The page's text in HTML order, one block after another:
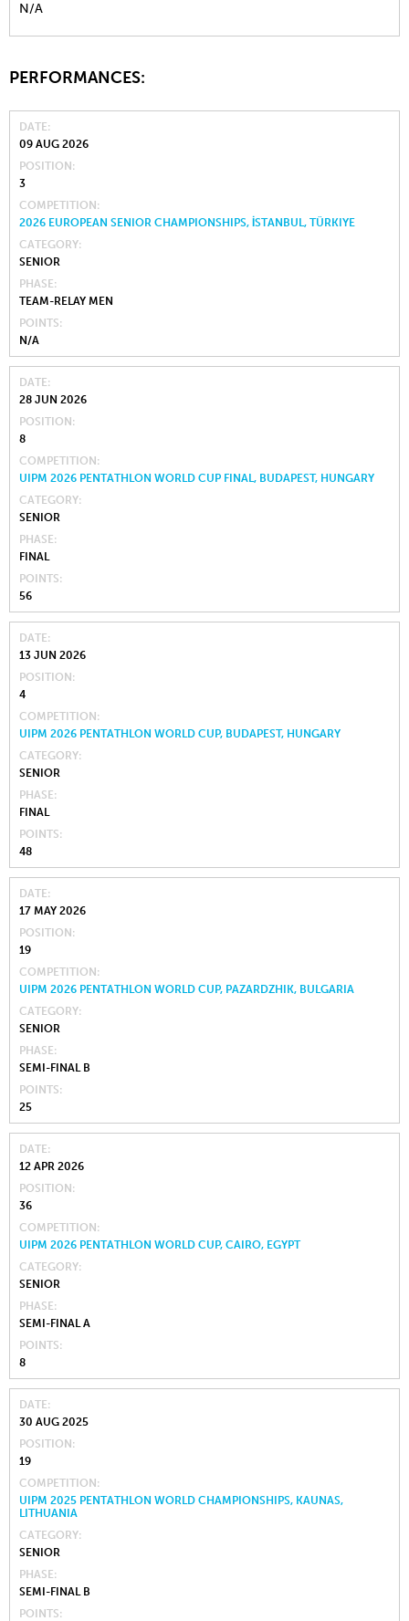
N/A
PERFORMANCES:
DATE
09 AUG 2026
POSITION
3
COMPETITION
2026 EUROPEAN SENIOR CHAMPIONSHIPS, İSTANBUL, TÜRKIYE
CATEGORY
SENIOR
PHASE
TEAM-RELAY MEN
POINTS
N/A
DATE
28 JUN 2026
POSITION
8
COMPETITION
UIPM 2026 PENTATHLON WORLD CUP FINAL, BUDAPEST, HUNGARY
CATEGORY
SENIOR
PHASE
FINAL
POINTS
56
DATE
13 JUN 2026
POSITION
4
COMPETITION
UIPM 2026 PENTATHLON WORLD CUP, BUDAPEST, HUNGARY
CATEGORY
SENIOR
PHASE
FINAL
POINTS
48
DATE
17 MAY 2026
POSITION
19
COMPETITION
UIPM 2026 PENTATHLON WORLD CUP, PAZARDZHIK, BULGARIA
CATEGORY
SENIOR
PHASE
SEMI-FINAL B
POINTS
25
DATE
12 APR 2026
POSITION
36
COMPETITION
UIPM 2026 PENTATHLON WORLD CUP, CAIRO, EGYPT
CATEGORY
SENIOR
PHASE
SEMI-FINAL A
POINTS
8
DATE
30 AUG 2025
POSITION
19
COMPETITION
UIPM 2025 PENTATHLON WORLD CHAMPIONSHIPS, KAUNAS,
LITHUANIA
CATEGORY
SENIOR
PHASE
SEMI-FINAL B
POINTS